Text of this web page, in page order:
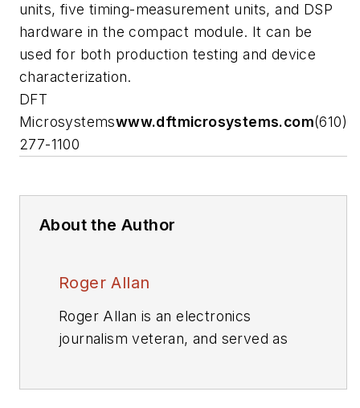
units, five timing-measurement units, and DSP
hardware in the compact module. It can be
used for both production testing and device
characterization.
DFT
Microsystemswww.dftmicrosystems.com(610)
277-1100
About the Author
Roger Allan
Roger Allan is an electronics
journalism veteran, and served as